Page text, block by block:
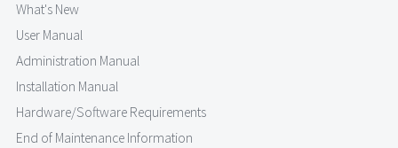
What's New
User Manual
Administration Manual
Installation Manual
Hardware/Software Requirements
End of Maintenance Information